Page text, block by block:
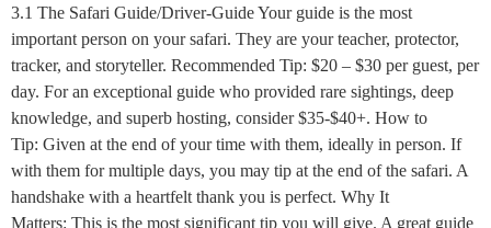
3.1 The Safari Guide/Driver-Guide Your guide is the most
important person on your safari. They are your teacher, protector,
tracker, and storyteller. Recommended Tip: $20 – $30 per guest, per
day. For an exceptional guide who provided rare sightings, deep
knowledge, and superb hosting, consider $35-$40+. How to
Tip: Given at the end of your time with them, ideally in person. If
with them for multiple days, you may tip at the end of the safari. A
handshake with a heartfelt thank you is perfect. Why It
Matters: This is the most significant tip you will give. A great guide